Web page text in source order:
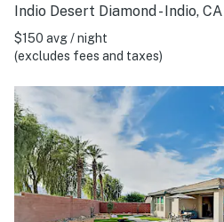
Indio Desert Diamond - Indio, CA
$150 avg / night
(excludes fees and taxes)